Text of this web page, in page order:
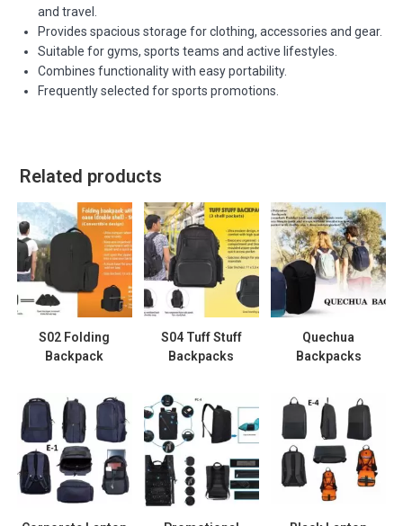
and travel.
Provides spacious storage for clothing, accessories and gear.
Suitable for gyms, sports teams and active lifestyles.
Combines functionality with easy portability.
Frequently selected for sports promotions.
Related products
S02 Folding
Backpack
S04 Tuff Stuff
Backpacks
Quechua
Backpacks